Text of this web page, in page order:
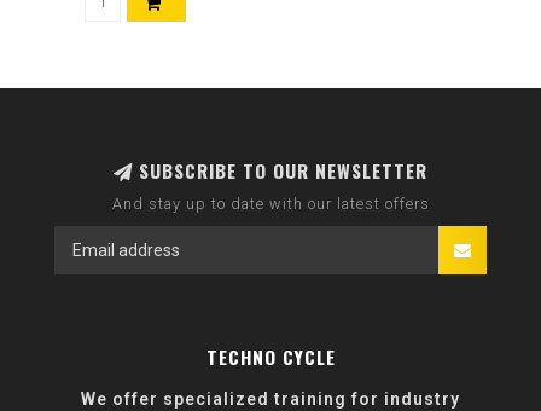
SUBSCRIBE TO OUR NEWSLETTER
And stay up to date with our latest offers
TECHNO CYCLE
We offer specialized training for industry